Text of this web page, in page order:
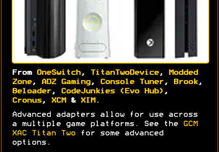
From OneSwitch, TitanTwoDevice,
Modded
Zone, ADZ Gaming, Console Tuner, Brook,
Beloader, CodeJunkies (Evo Hub) ,
Cronus, XCM & XIM .
Advanced adapters allow for use across
a multiple game platforms. See the
GCM
XAC Titan Two for some advanced
options.